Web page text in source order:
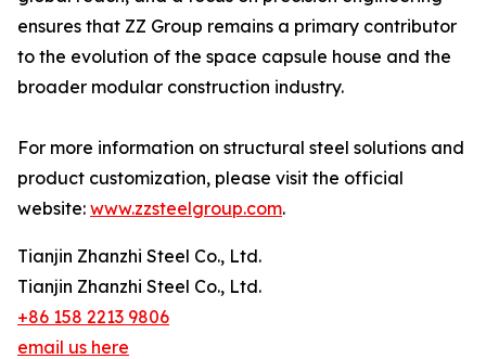
ensures that ZZ Group remains a primary contributor
to the evolution of the space capsule house and the
broader modular construction industry.
For more information on structural steel solutions and
product customization, please visit the official
website: www.zzsteelgroup.com.
Tianjin Zhanzhi Steel Co., Ltd.
Tianjin Zhanzhi Steel Co., Ltd.
+86 158 2213 9806
email us here